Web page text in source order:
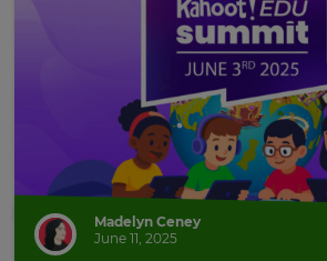
Madelyn Ceney
June 11, 2025